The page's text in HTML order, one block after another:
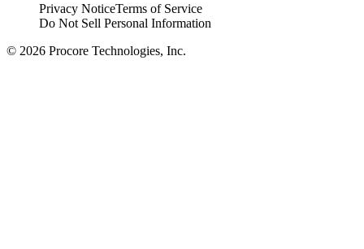
Privacy NoticeTerms of Service
Do Not Sell Personal Information
© 2026 Procore Technologies, Inc.